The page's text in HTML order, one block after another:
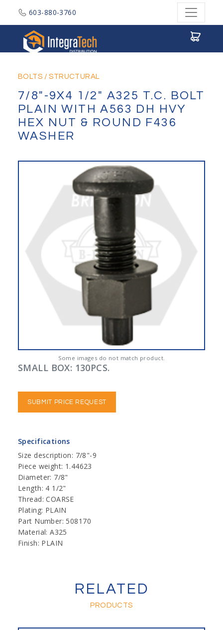
603-880-3760
BOLTS / STRUCTURAL
7/8"-9X4 1/2" A325 T.C. BOLT
PLAIN WITH A563 DH HVY
HEX NUT & ROUND F436
WASHER
Some images do not match product.
SMALL BOX: 130PCS.
SUBMIT PRICE REQUEST
Specifications
Size description: 7/8"-9
Piece weight: 1.44623
Diameter: 7/8"
Length: 4 1/2"
Thread: COARSE
Plating: PLAIN
Part Number: 508170
Material: A325
Finish: PLAIN
RELATED
PRODUCTS